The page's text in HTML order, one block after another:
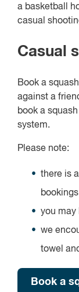
a basketball
casual
Casual
Book a
against a
book a
system.
Please note:
there is
you may
we
towel
Book a